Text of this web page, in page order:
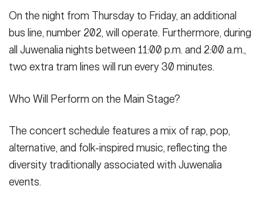
On the night from Thursday to Friday, an additional
bus line, number 202, will operate. Furthermore, during
all Juwenalia nights between 11:00 p.m. and 2:00 a.m.,
two extra tram lines will run every 30 minutes.
Who Will Perform on the Main Stage?
The concert schedule features a mix of rap, pop,
alternative, and folk-inspired music, reflecting the
diversity traditionally associated with Juwenalia
events.